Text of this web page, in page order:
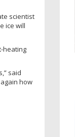
scientist
ice will
heating
said
how